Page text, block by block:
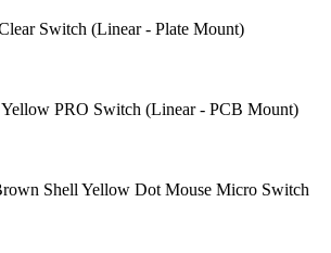
Switch (Linear - Plate Mount)
PRO Switch (Linear - PCB Mount)
Shell Yellow Dot Mouse Micro Switch